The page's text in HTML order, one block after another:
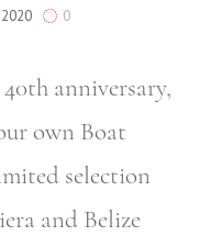
0
anniversary,
own Boat
selection
and Belize